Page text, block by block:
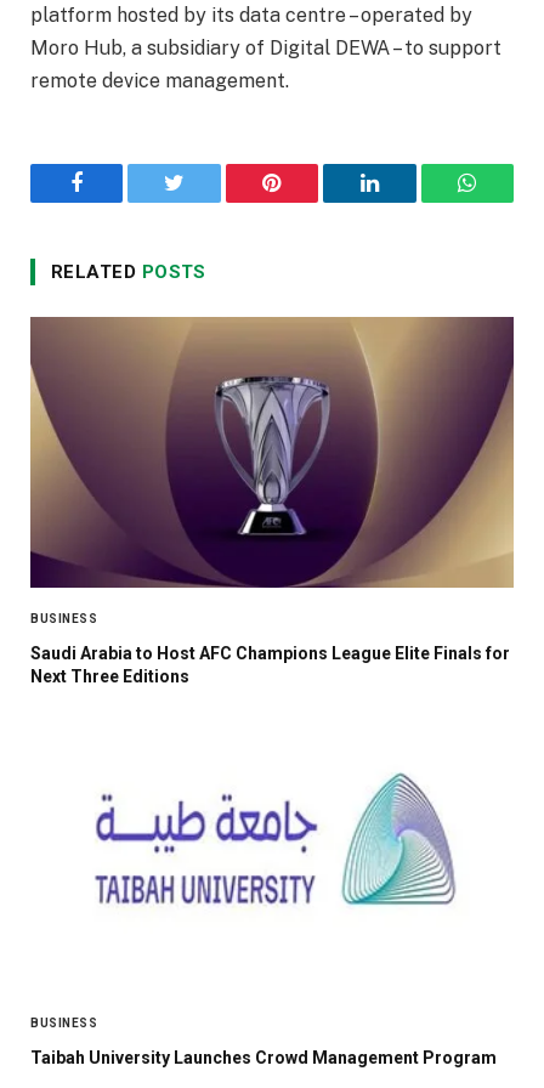
platform hosted by its data centre – operated by
Moro Hub, a subsidiary of Digital DEWA – to support
remote device management.
Facebook Twitter Pinterest LinkedIn
RELATED POSTS
BUSINESS
Saudi Arabia to Host AFC Champions League Elite Finals for
Next Three Editions
BUSINESS
Taibah University Launches Crowd Management Program